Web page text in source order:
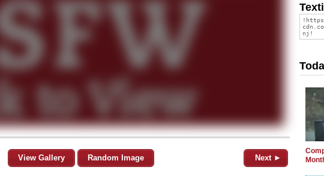
View Gallery Random Image Next ►